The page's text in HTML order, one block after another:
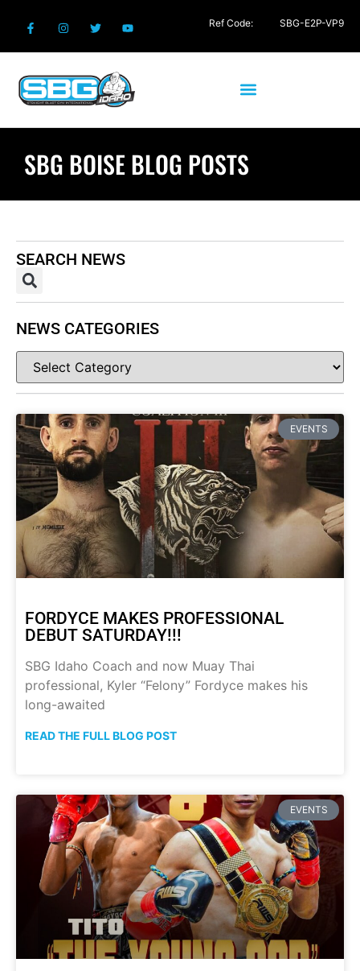
SBG BOISE BLOG POSTS
EVENTS
FORDYCE MAKES PROFESSIONAL
DEBUT SATURDAY!!!
SBG Idaho Coach and now Muay Thai
professional, Kyler “Felony” Fordyce makes his
long-awaited
READ THE FULL BLOG POST
EVENTS
SEARCH NEWS
NEWS CATEGORIES
Ref Code: SBG-E2P-VP9